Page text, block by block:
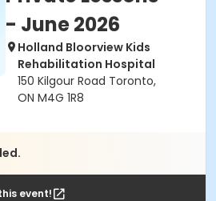
- June 2026
Holland Bloorview Kids
Rehabilitation Hospital
150 Kilgour Road Toronto,
ON M4G 1R8
event!